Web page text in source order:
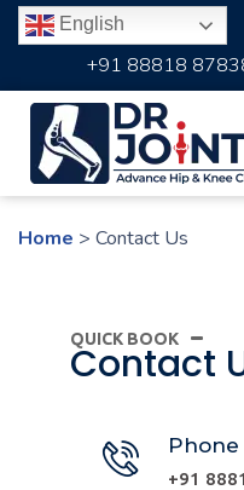
English
+91 88818
Home > Contact Us
QUICK BOOK
Contact
+91